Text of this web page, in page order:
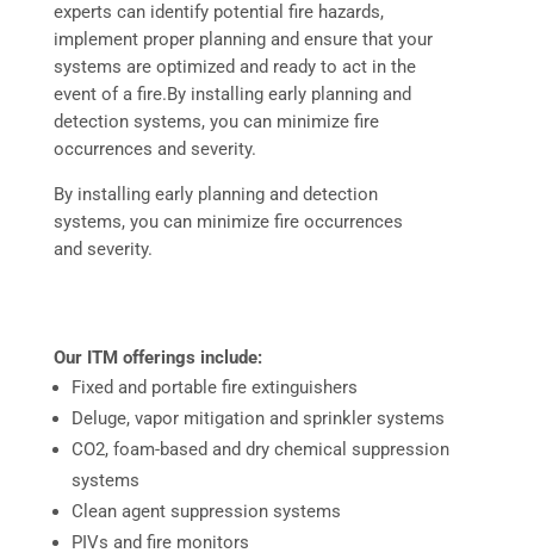
experts can identify potential fire hazards,
implement proper planning and ensure that your
systems are optimized and ready to act in the
event of a fire.By installing early planning and
detection systems, you can minimize fire
occurrences and severity.
By installing early planning and detection
systems, you can minimize fire occurrences
and severity.
Our ITM offerings include:
Fixed and portable fire extinguishers
Deluge, vapor mitigation and sprinkler systems
CO2, foam-based and dry chemical suppression
systems
Clean agent suppression systems
PIVs and fire monitors